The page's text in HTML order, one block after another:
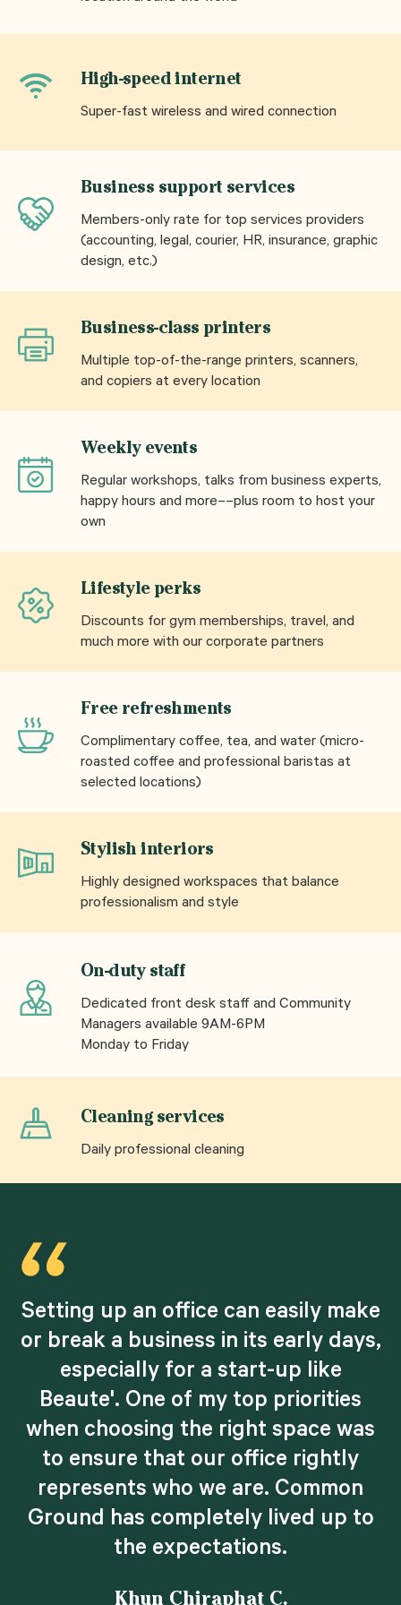
High-speed internet
Super-fast wireless and wired connection
Business-class printers
Multiple top-of-the-range printers, scanners,
and copiers at every location
Business support services
Members-only rate for top services providers
(accounting, legal, courier, HR, insurance, graphic
design, etc.)
Weekly events
Regular workshops, talks from business experts,
happy hours and more––plus room to host your
own
Lifestyle perks
Discounts for gym memberships, travel, and
much more with our corporate partners
Stylish interiors
Highly designed workspaces that balance
professionalism and style
Free refreshments
Complimentary coffee, tea, and water (micro-
roasted coffee and professional baristas at
selected locations)
On-duty staff
Dedicated front desk staff and Community
Managers available 9AM-6PM
Monday to Friday
Cleaning services
Daily professional cleaning
Setting up an office can easily make
or break a business in its early days,
especially for a start-up like
Beaute'. One of my top priorities
when choosing the right space was
to ensure that our office rightly
represents who we are. Common
Ground has completely lived up to
the expectations.
Khun Chiraphat C.